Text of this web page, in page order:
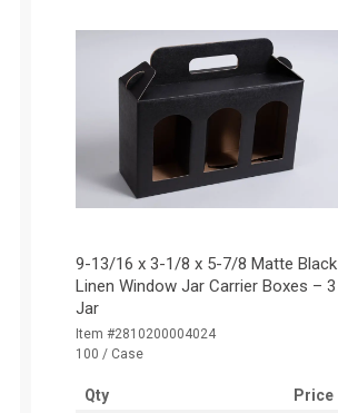
9-13/16 x 3-1/8 x 5-7/8 Matte Black
Linen Window Jar Carrier Boxes – 3
Jar
Item #2810200004024
100 / Case
Qty Price